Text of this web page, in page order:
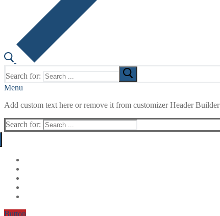
Search for:
Menu
Add custom text here or remove it from customizer Header Builder
Search for:
Button